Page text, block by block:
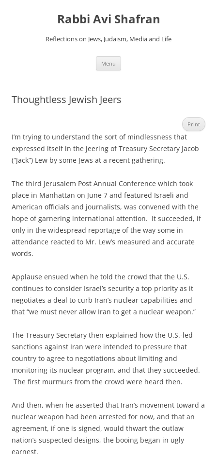
Rabbi Avi Shafran
Reflections on Jews, Judaism, Media and Life
Menu
Thoughtless Jewish Jeers
Print
I’m trying to understand the sort of mindlessness that
expressed itself in the jeering of Treasury Secretary Jacob
(“Jack”) Lew by some Jews at a recent gathering.
The third Jerusalem Post Annual Conference which took
place in Manhattan on June 7 and featured Israeli and
American officials and journalists, was convened with the
hope of garnering international attention. It succeeded, if
only in the widespread reportage of the way some in
attendance reacted to Mr. Lew’s measured and accurate
words.
Applause ensued when he told the crowd that the U.S.
continues to consider Israel’s security a top priority as it
negotiates a deal to curb Iran’s nuclear capabilities and
that “we must never allow Iran to get a nuclear weapon.”
The Treasury Secretary then explained how the U.S.-led
sanctions against Iran were intended to pressure that
country to agree to negotiations about limiting and
monitoring its nuclear program, and that they succeeded.
The first murmurs from the crowd were heard then.
And then, when he asserted that Iran’s movement toward a
nuclear weapon had been arrested for now, and that an
agreement, if one is signed, would thwart the outlaw
nation’s suspected designs, the booing began in ugly
earnest.